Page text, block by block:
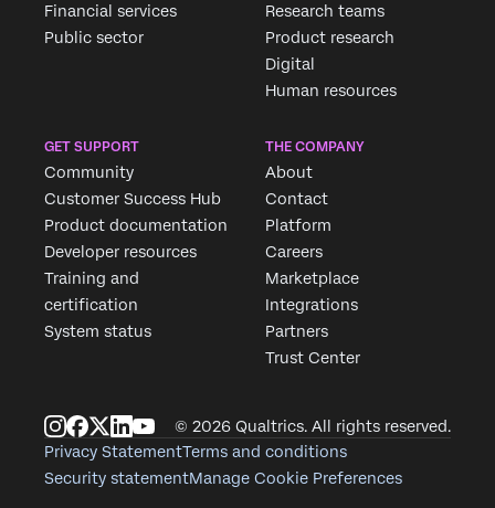
Financial services
Public sector
Research teams
Product research
Digital
Human resources
GET SUPPORT
Community
Customer Success Hub
Product documentation
Developer resources
Training and
certification
System status
THE COMPANY
About
Contact
Platform
Careers
Marketplace
Integrations
Partners
Trust Center
© 2026 Qualtrics. All rights reserved.
Privacy StatementTerms and conditions
Security statementManage Cookie Preferences